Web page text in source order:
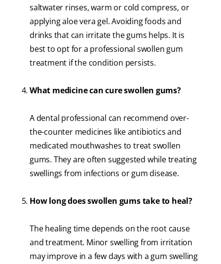
saltwater rinses, warm or cold compress, or
applying aloe vera gel. Avoiding foods and
drinks that can irritate the gums helps. It is
best to opt for a professional swollen gum
treatment if the condition persists.
What medicine can cure swollen gums?
A dental professional can recommend over-
the-counter medicines like antibiotics and
medicated mouthwashes to treat swollen
gums. They are often suggested while treating
swellings from infections or gum disease.
How long does swollen gums take to heal?
The healing time depends on the root cause
and treatment. Minor swelling from irritation
may improve in a few days with a gum swelling